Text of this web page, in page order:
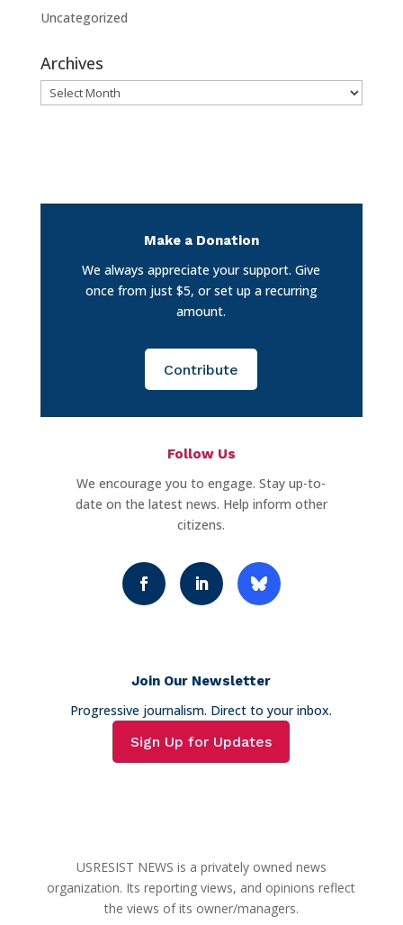
Uncategorized
Archives
Archives
Make a Donation
We always appreciate your support. Give
once from just $5, or set up a recurring
amount.
Contribute
Follow Us
We encourage you to engage. Stay up-to-
date on the latest news. Help inform other
citizens.
Join Our Newsletter
Progressive journalism. Direct to your inbox.
Sign Up for Updates
USRESIST NEWS is a privately owned news
organization. Its reporting views, and opinions reflect
the views of its owner/managers.